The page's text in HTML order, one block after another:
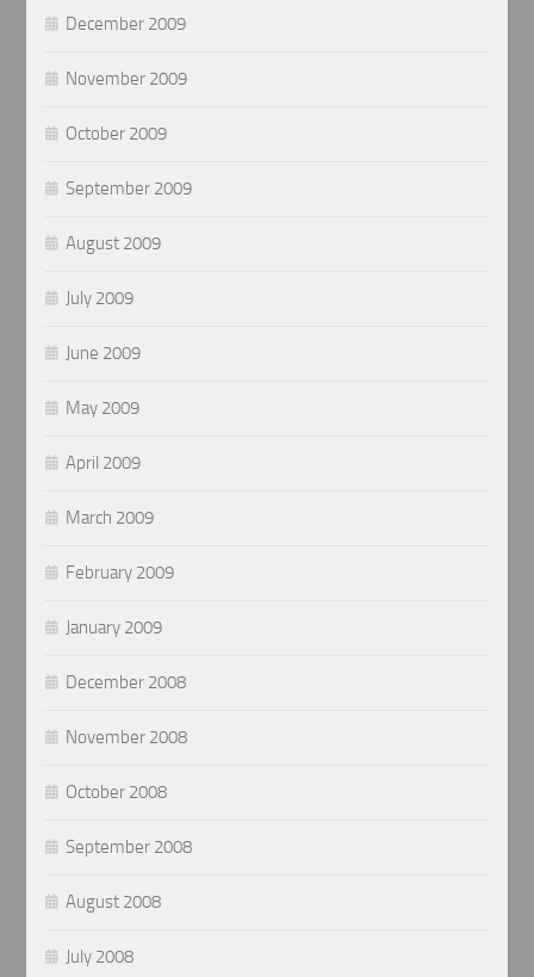
December 2009
November 2009
October 2009
September 2009
August 2009
July 2009
June 2009
May 2009
April 2009
March 2009
February 2009
January 2009
December 2008
November 2008
October 2008
September 2008
August 2008
July 2008